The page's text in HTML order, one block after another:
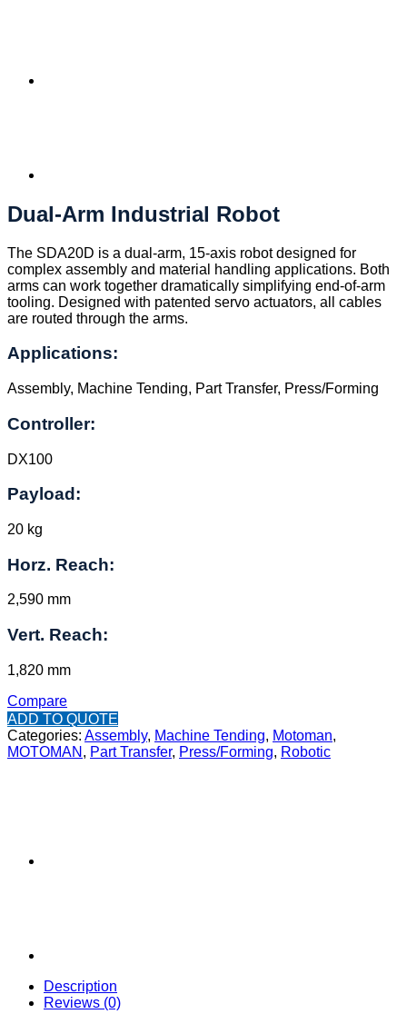
Dual-Arm Industrial Robot
The SDA20D is a dual-arm, 15-axis robot designed for
complex assembly and material handling applications. Both
arms can work together dramatically simplifying end-of-arm
tooling. Designed with patented servo actuators, all cables
are routed through the arms.
Applications:
Assembly, Machine Tending, Part Transfer, Press/Forming
Controller:
DX100
Payload:
20 kg
Horz. Reach:
2,590 mm
Vert. Reach:
1,820 mm
Compare
ADD TO QUOTE
Categories: Assembly, Machine Tending, Motoman,
MOTOMAN , Part Transfer, Press/Forming, Robotic
Description
Reviews (0)